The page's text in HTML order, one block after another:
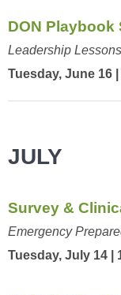
DON Playbook
Leadership
Tuesday, June 16 |
JULY
Survey &
Emergency
Tuesday, July 14 |